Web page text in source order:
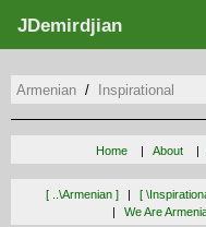
JDemirdjian
Armenian Inspirational
Home About
[ ..\armenian ] [
We Are